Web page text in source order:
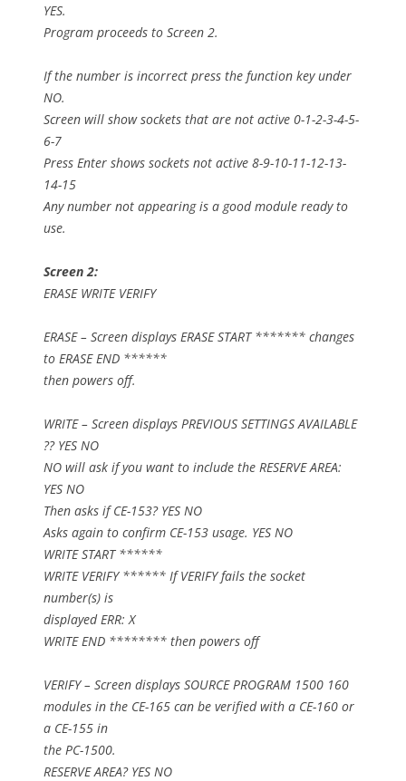
YES.
Program proceeds to Screen 2.
If the number is incorrect press the function key under
NO.
Screen will show sockets that are not active 0-1-2-3-4-5-
6-7
Press Enter shows sockets not active 8-9-10-11-12-13-
14-15
Any number not appearing is a good module ready to
use.
Screen 2:
ERASE WRITE VERIFY
ERASE – Screen displays ERASE START ******* changes
to ERASE END ******
then powers off.
WRITE – Screen displays PREVIOUS SETTINGS AVAILABLE
?? YES NO
NO will ask if you want to include the RESERVE AREA:
YES NO
Then asks if CE-153? YES NO
Asks again to confirm CE-153 usage. YES NO
WRITE START ******
WRITE VERIFY ****** If VERIFY fails the socket
number(s) is
displayed ERR: X
WRITE END ******** then powers off
VERIFY – Screen displays SOURCE PROGRAM 1500 160
modules in the CE-165 can be verified with a CE-160 or
a CE-155 in
the PC-1500.
RESERVE AREA? YES NO